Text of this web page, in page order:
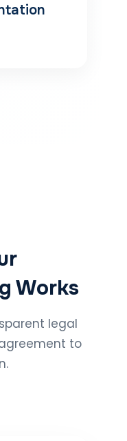
Works
legal
to